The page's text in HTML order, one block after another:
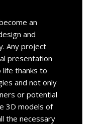
an
and
Any project
presentation
thanks to
and not only
or potential
3D models of
the necessary